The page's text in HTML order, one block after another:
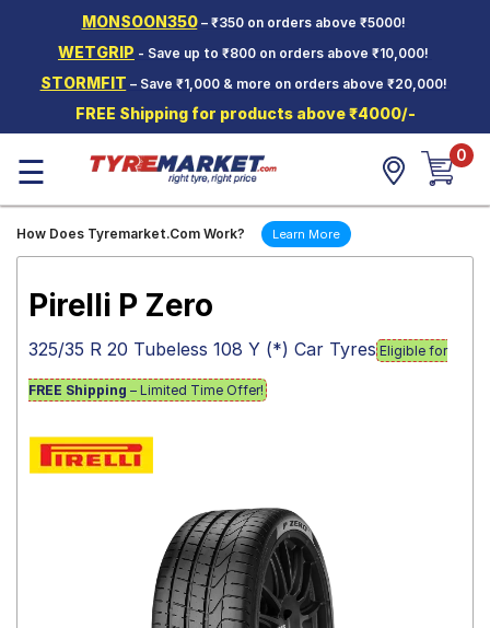
MONSOON350– ₹350 on orders above ₹5000!
WETGRIP - Save up to ₹800 on orders above ₹10,000!
STORMFIT – Save ₹1,000 & more on orders above ₹20,000!
FREE Shipping for products above ₹4000/-
Two-
Wheeler
Tyres
Wheels
Tyre
☰ 0
How Does Tyremarket.Com Work? Learn More
Pirelli P Zero
325/35 R 20 Tubeless 108 Y (*) Car Tyres Eligible for
FREE Shipping – Limited Time Offer!